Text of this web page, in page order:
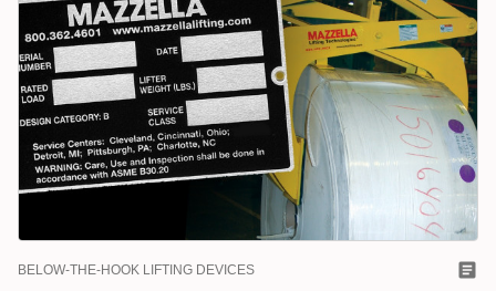
BELOW-THE-HOOK LIFTING DEVICES